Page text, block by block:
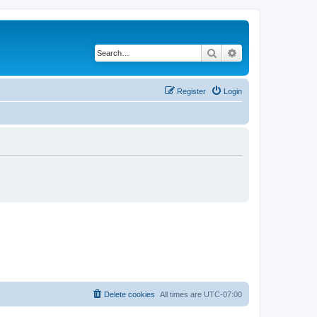
Search
Login
Register
All times are UTC-07:00
Delete cookies